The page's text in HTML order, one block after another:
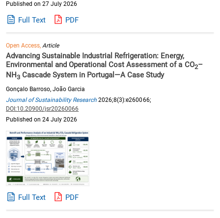
Published on 27 July 2026
Full Text PDF
Open Access,Article
Advancing Sustainable Industrial Refrigeration: Energy,
Environmental and Operational Cost Assessment of a CO2–
NH3 Cascade System in Portugal—A Case Study
Gonçalo Barroso, João Garcia
Journal of Sustainability Research 2026;8(3):e260066;
DOI:10.20900/jsr20260066
Published on 24 July 2026
Full Text PDF